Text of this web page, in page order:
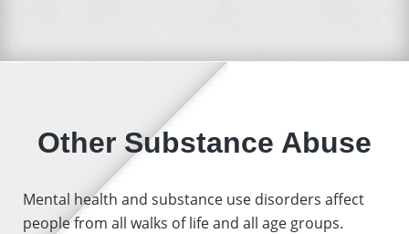
Other Substance Abuse
Mental health and substance use disorders affect
people from all walks of life and all age groups.